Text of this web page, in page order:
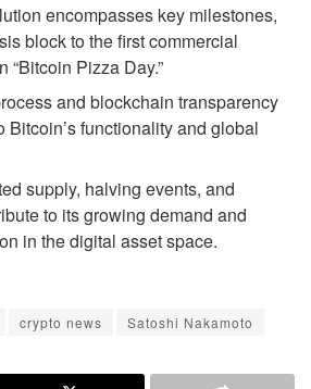
encompasses key milestones,
block to the first commercial
“Bitcoin Pizza Day.”
and blockchain transparency
Bitcoin’s functionality and global
supply, halving events, and
to its growing demand and
in the digital asset space.
crypto news Satoshi Nakamoto